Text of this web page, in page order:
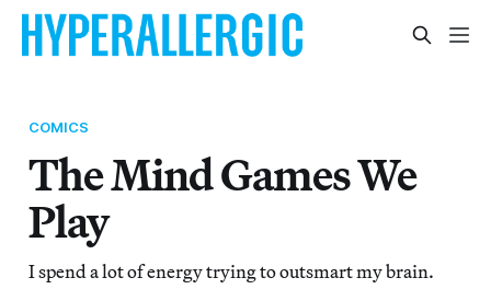
COMICS
The Mind Games We
Play
I spend a lot of energy trying to outsmart my brain.